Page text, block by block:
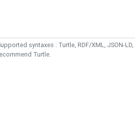
syntaxes : Turtle, RDF/XML, JSON-
Turtle.